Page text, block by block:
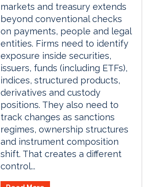
markets and treasury extends
beyond conventional checks
on payments, people and legal
entities. Firms need to identify
exposure inside securities,
issuers, funds (including ETFs),
indices, structured products,
derivatives and custody
positions. They also need to
track changes as sanctions
regimes, ownership structures
and instrument composition
shift. That creates a different
control...